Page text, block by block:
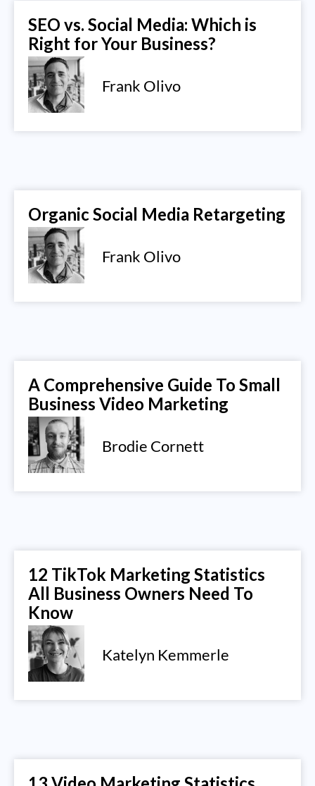
SEO vs. Social Media: Which is
Right for Your Business?
Frank Olivo
Organic Social Media Retargeting
Frank Olivo
A Comprehensive Guide To Small
Business Video Marketing
Brodie Cornett
12 TikTok Marketing Statistics
All Business Owners Need To
Know
Katelyn Kemmerle